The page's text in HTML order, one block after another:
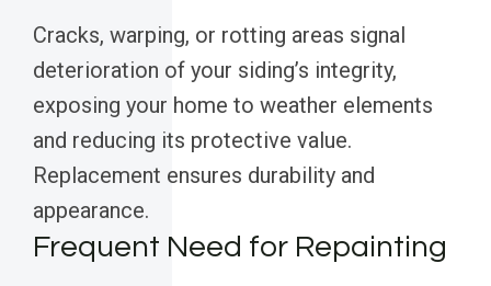
Cracks, warping, or rotting areas signal
deterioration of your siding’s integrity,
exposing your home to weather elements
and reducing its protective value.
Replacement ensures durability and
appearance.
Frequent Need for Repainting